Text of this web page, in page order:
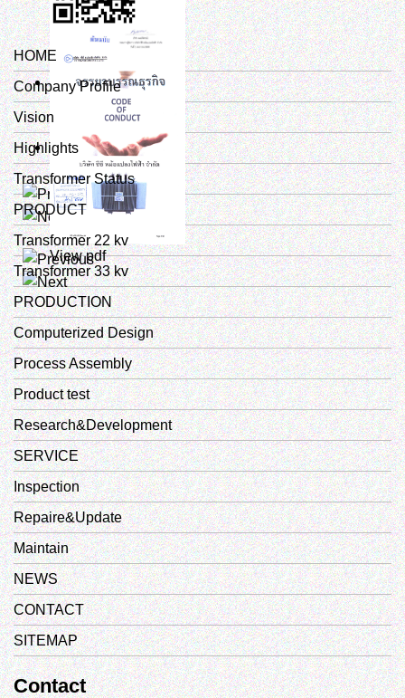
View pdf
View pdf
HOME
Company Profile
Vision
Highlights
Transformer Status
PRODUCT
Transformer 22 kv
Transformer 33 kv
PRODUCTION
Computerized Design
Process Assembly
Product test
Research&Development
SERVICE
Inspection
Repaire&Update
Maintain
NEWS
CONTACT
SITEMAP
Contact